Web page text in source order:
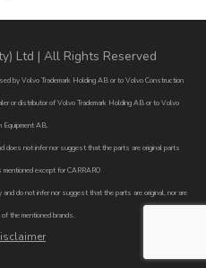
Ltd | All Rights Reserved
by Volvo Trademark Holding AB or to Volvo Construction
or distributor of Volvo Trademark Holding AB or to Volvo
Equipment AB.
does not infer nor suggest that the parts are original parts
except for CARRARO
do not infer nor suggest that the parts are original, nor are
the mentioned brands.